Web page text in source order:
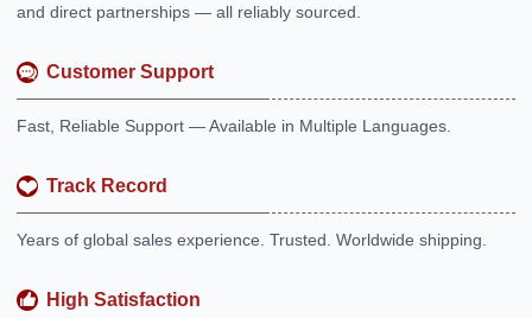
and direct partnerships — all reliably sourced.
Customer Support
Fast, Reliable Support — Available in Multiple Languages.
Track Record
Years of global sales experience. Trusted. Worldwide shipping.
High Satisfaction